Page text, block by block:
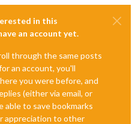
in this
an account yet.
through the same posts
an account, you'll
you were before, and
(either via email, or
able to save bookmarks
appreciation to other